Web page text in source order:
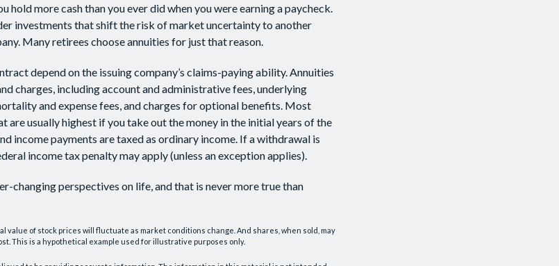
hold more cash than you ever did when you were earning a paycheck.
investments that shift the risk of market uncertainty to another
Many retirees choose annuities for just that reason.
depend on the issuing company’s claims-paying ability. Annuities
charges, including account and administrative fees, underlying
and expense fees, and charges for optional benefits. Most
are usually highest if you take out the money in the initial years of the
income payments are taxed as ordinary income. If a withdrawal is
income tax penalty may apply (unless an exception applies).
changing perspectives on life, and that is never more true than
value of stock prices will fluctuate as market conditions change. And shares, when sold, may
This is a hypothetical example used for illustrative purposes only.